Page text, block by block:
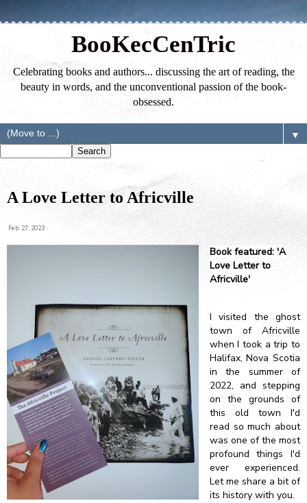
BooKecCenTric
Celebrating books and authors... discussing the art of reading, the
beauty in words, and the unconventional passion of the book-
obsessed.
▼
A Love Letter to Africville
Feb. 27, 2023
Book featured: 'A
Love Letter to
Africville'⁣
I visited the ghost
town of Africville
when I took a trip to
Halifax, Nova Scotia
in the summer of
2022, and stepping
on the grounds of
this old town I'd
read so much about
was one of the most
profound things I'd
ever experienced.
Let me share a bit of
its history with you.